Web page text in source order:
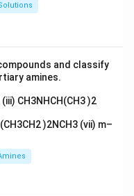
[ A=MnO_2 ]
compound (B)
manganate formed is
and classify
amines.
CH3NHCH(CH3 )2
)2NCH3 (vii) m–